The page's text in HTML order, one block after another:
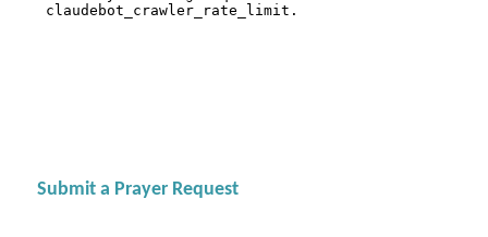
Submit a Prayer Request